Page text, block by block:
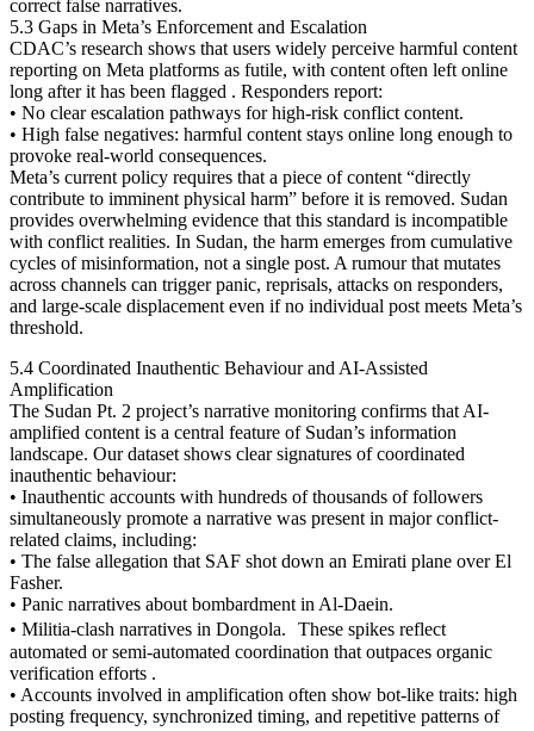
correct false narratives.
5.3 Gaps in Meta’s Enforcement and Escalation
CDAC’s research shows that users widely perceive harmful content
reporting on Meta platforms as futile, with content often left online
long after it has been flagged . Responders report:
• No clear escalation pathways for high-risk conflict content.
• High false negatives: harmful content stays online long enough to
provoke real-world consequences.
Meta’s current policy requires that a piece of content “directly
contribute to imminent physical harm” before it is removed. Sudan
provides overwhelming evidence that this standard is incompatible
with conflict realities. In Sudan, the harm emerges from cumulative
cycles of misinformation, not a single post. A rumour that mutates
across channels can trigger panic, reprisals, attacks on responders,
and large-scale displacement even if no individual post meets Meta’s
threshold.
5.4 Coordinated Inauthentic Behaviour and AI-Assisted
Amplification
The Sudan Pt. 2 project’s narrative monitoring confirms that AI-
amplified content is a central feature of Sudan’s information
landscape. Our dataset shows clear signatures of coordinated
inauthentic behaviour:
• Inauthentic accounts with hundreds of thousands of followers
simultaneously promote a narrative was present in major conflict-
related claims, including:
• The false allegation that SAF shot down an Emirati plane over El
Fasher.
• Panic narratives about bombardment in Al-Daein.
• Militia-clash narratives in Dongola. These spikes reflect
automated or semi-automated coordination that outpaces organic
verification efforts .
• Accounts involved in amplification often show bot-like traits: high
posting frequency, synchronized timing, and repetitive patterns of